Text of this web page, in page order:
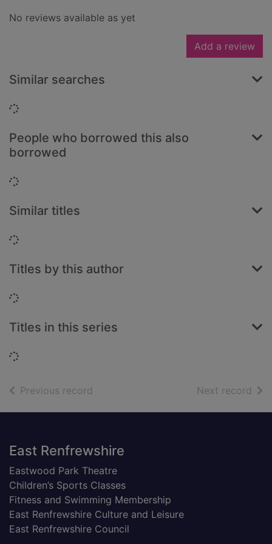
No reviews available as yet
Add a review
Similar searches
Loading...
People who borrowed this also
borrowed
Loading...
Similar titles
Loading...
Titles by this author
Loading...
Titles in this series
Loading...
Previous record Next record of
Footer
East Renfrewshire
Eastwood Park Theatre
Children’s Sports Classes
Fitness and Swimming Membership
East Renfrewshire Culture and Leisure
East Renfrewshire Council